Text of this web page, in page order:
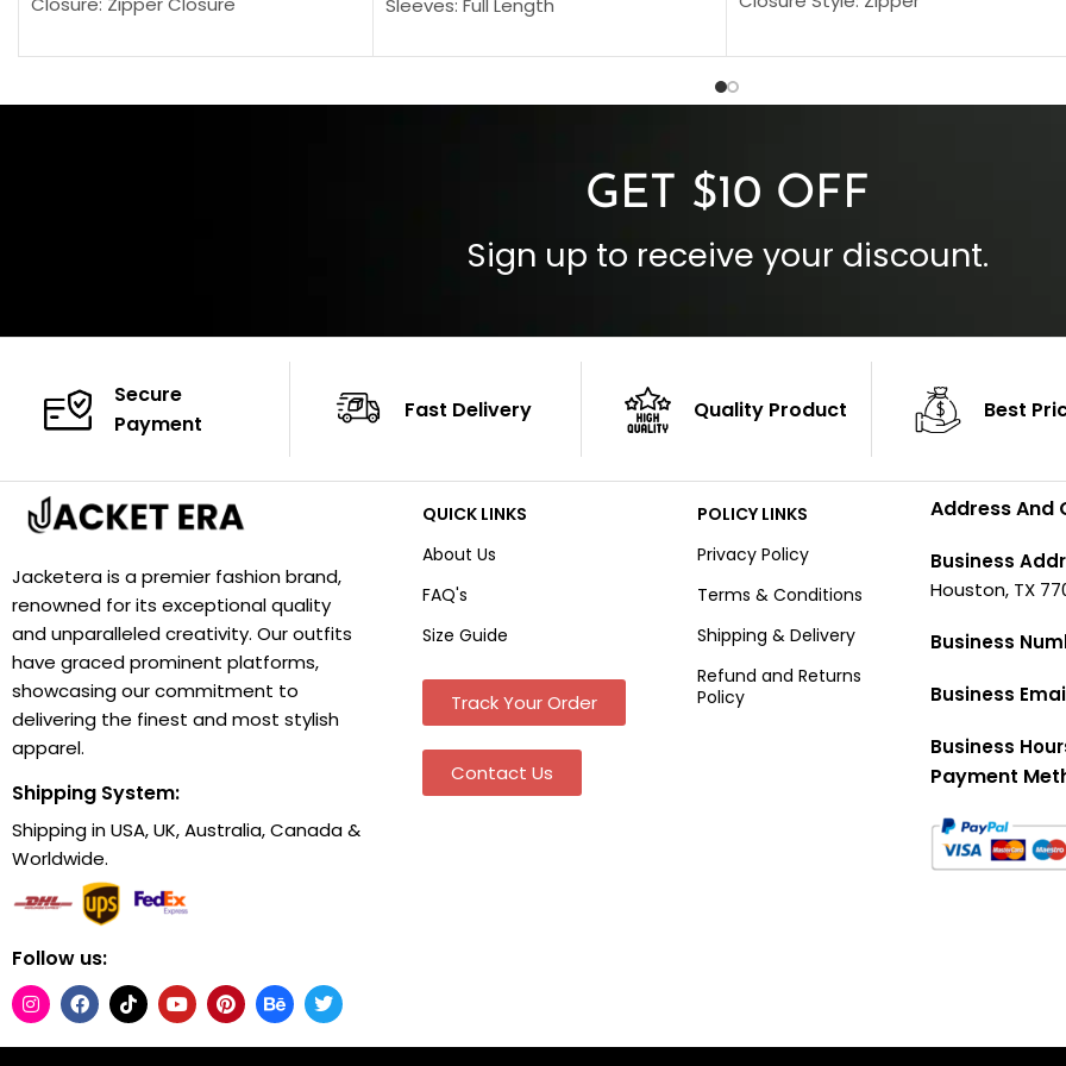
Color: Brown
Sleeves: Full Length
Cuffs: Buttoned Cuffs
Inside Pockets: Two
GET $10 OFF
Sign up to receive your discount.
Secure
Payment
Fast Delivery Quality Product Best
Jacketera is a premier fashion brand,
renowned for its exceptional quality
and unparalleled creativity. Our outfits
have graced prominent platforms,
showcasing our commitment to
delivering the finest and most stylish
apparel.
Shipping System:
Shipping in USA, UK, Australia, Canada &
Worldwide.
Follow us:
QUICK LINKS
About Us
FAQ's
Size Guide
Track Your Order
Contact Us
POLICY LINKS
Privacy Policy
Terms & Conditions
Shipping & Delivery
Refund and Returns
Policy
Address And
Business
Houston, TX
Business
Business
Business
Payment